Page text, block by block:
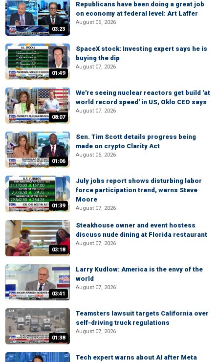
03:23
Republicans have been doing a great job
on economy at federal level: Art Laffer
August 06, 2026
01:49
SpaceX stock: Investing expert says he is
buying the dip
August 07, 2026
08:07
We're seeing nuclear reactors get build 'at
world record speed' in US, Oklo CEO says
August 07, 2026
01:06
Sen. Tim Scott details progress being
made on crypto Clarity Act
August 06, 2026
01:39
July jobs report shows disturbing labor
force participation trend, warns Steve
Moore
August 07, 2026
03:18
Steakhouse owner and event hostess
discuss nude dining at Florida restaurant
August 07, 2026
03:41
Larry Kudlow: America is the envy of the
world
August 07, 2026
01:38
Teamsters lawsuit targets California over
self-driving truck regulations
August 07, 2026
Tech expert warns about AI after Meta